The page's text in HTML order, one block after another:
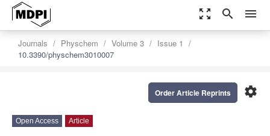
zoom_out_map search menu
Journals Physchem Volume 3
Issue 1
10.3390/physchem3010007
settings
Order Article Reprints
Open Access Article